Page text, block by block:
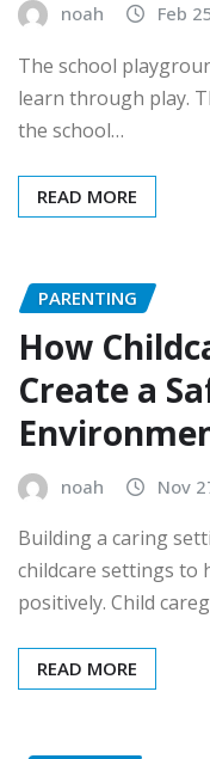
noah Feb
The school
learn through play.
the school…
READ MORE
PARENTING
How
Create a
noah Nov
Building a caring
childcare settings to
positively. Child
READ MORE